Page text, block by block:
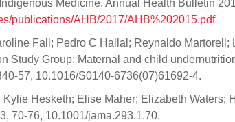
Medicine. Annual Health Bulletin
publications/AHB/2017/AHB%202015.pdf
Fall; Pedro C Hallal; Reynaldo
Study Group; Maternal and child
57, 10.1016/S0140-6736(07)61692-4.
Hesketh; Elise Maher; Elizabeth Waters;
70-76, 10.1001/jama.293.1.70.